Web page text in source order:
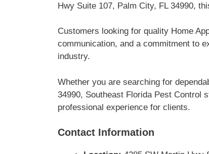
Hwy Suite 107, Palm City, FL 34990,
Customers looking for quality Home
communication, and a commitment to
industry.
Whether you are searching for
34990, Southeast Florida Pest Control
professional experience for clients.
Contact Information